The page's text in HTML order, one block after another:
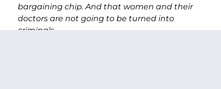
bargaining chip. And that women and their
doctors are not going to be turned into
criminals.